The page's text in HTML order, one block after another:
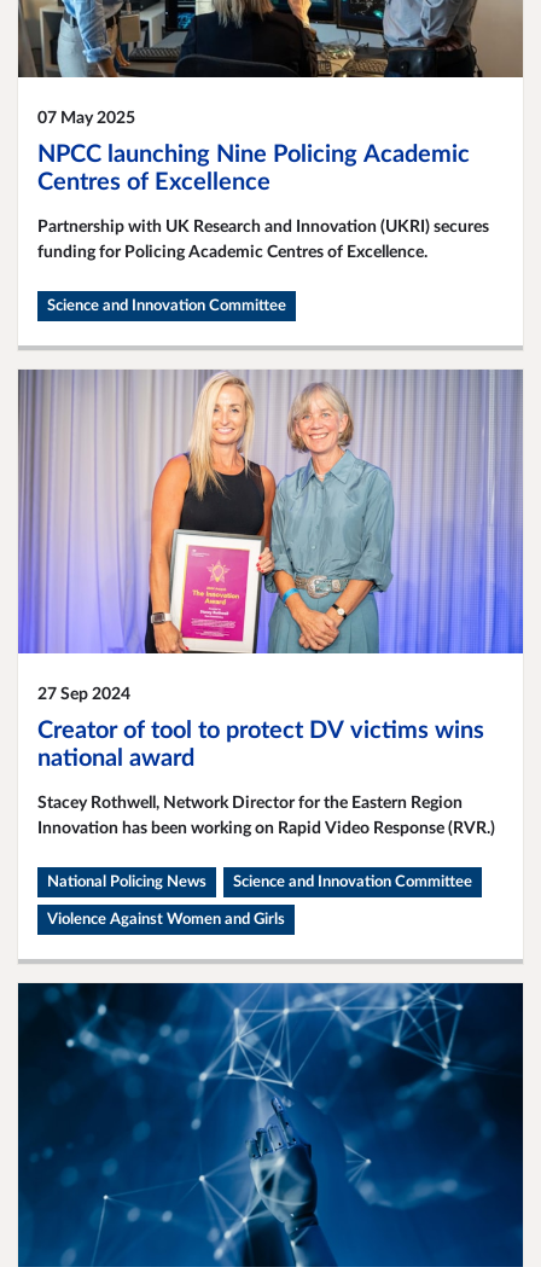
07 May 2025
NPCC launching Nine Policing Academic
Centres of Excellence
Partnership with UK Research and Innovation (UKRI) secures
funding for Policing Academic Centres of Excellence.
Science and Innovation Committee
27 Sep 2024
Creator of tool to protect DV victims wins
national award
Stacey Rothwell, Network Director for the Eastern Region
Innovation has been working on Rapid Video Response (RVR.)
National Policing News Science and Innovation Committee
Violence Against Women and Girls